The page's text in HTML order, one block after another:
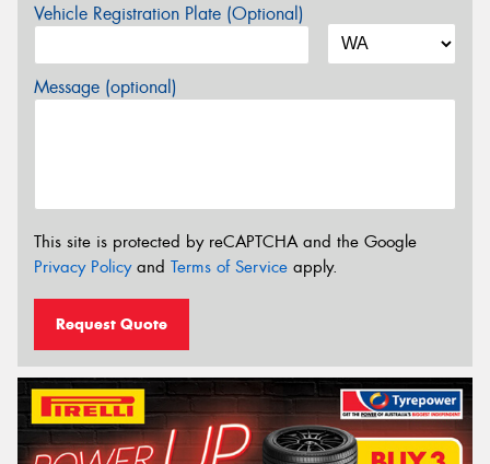
Vehicle Registration Plate (Optional)
Message (optional)
This site is protected by reCAPTCHA and the Google
Privacy Policyand Terms of Service apply.
Request Quote